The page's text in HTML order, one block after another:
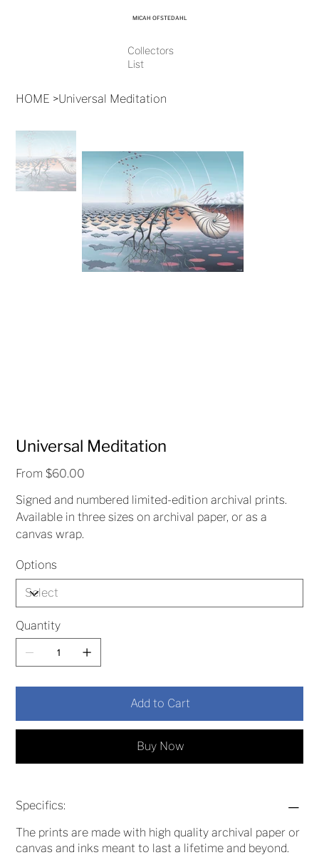
MICAH OFSTEDAHL
Collectors
List
HOME >Universal Meditation
Universal Meditation
From Price
$60.00
Signed and numbered limited-edition archival prints.
Available in three sizes on archival paper, or as a
canvas wrap.
Options
Quantity
Add to Cart
Buy Now
Specifics:
The prints are made with high quality archival paper or
canvas and inks meant to last a lifetime and beyond.